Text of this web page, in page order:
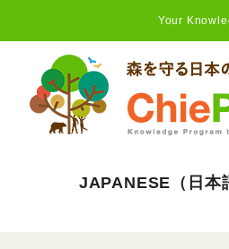
Your
JAPANESE（日本